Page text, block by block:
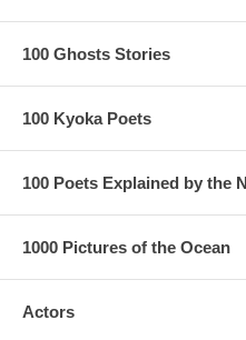
100 Ghosts Stories
100 Kyoka Poets
100 Poets Explained by the
1000 Pictures of the Ocean
Actors